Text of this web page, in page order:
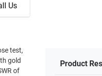
Us
test,
gold
of
Product